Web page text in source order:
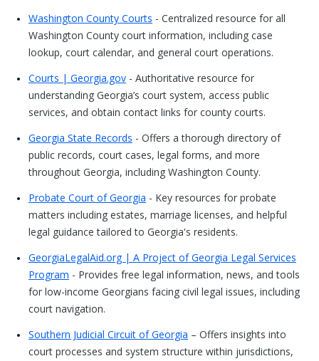
Washington County Courts - Centralized resource for all
Washington County court information, including case
lookup, court calendar, and general court operations.
Courts | Georgia.gov - Authoritative resource for
understanding Georgia’s court system, access public
services, and obtain contact links for county courts.
Georgia State Records - Offers a thorough directory of
public records, court cases, legal forms, and more
throughout Georgia, including Washington County.
Probate Court of Georgia - Key resources for probate
matters including estates, marriage licenses, and helpful
legal guidance tailored to Georgia's residents.
GeorgiaLegalAid.org | A Project of Georgia Legal Services
Program - Provides free legal information, news, and tools
for low-income Georgians facing civil legal issues, including
court navigation.
Southern Judicial Circuit of Georgia – Offers insights into
court processes and system structure within jurisdictions,